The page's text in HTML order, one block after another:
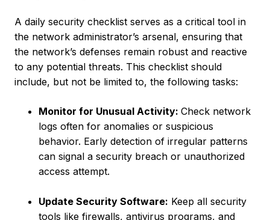
A daily security checklist serves as a critical tool in
the network administrator’s arsenal, ensuring that
the network’s defenses remain robust and reactive
to any potential threats. This checklist should
include, but not be limited to, the following tasks:
Monitor for Unusual Activity: Check network
logs often for anomalies or suspicious
behavior. Early detection of irregular patterns
can signal a security breach or unauthorized
access attempt.
Update Security Software: Keep all security
tools like firewalls, antivirus programs, and